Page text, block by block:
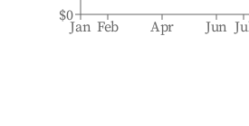
Jan Feb Apr Jun
$0